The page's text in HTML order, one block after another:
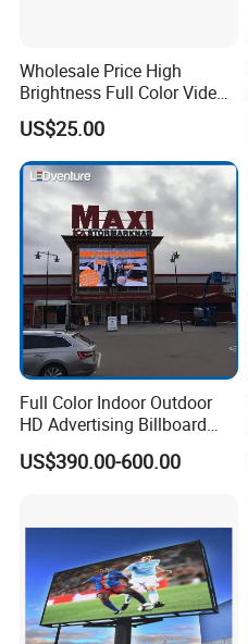
Wholesale Price High
Brightness Full Color Video
Wall 3D Holographic Giant
Outdoor Pantalla Flexible
LED Advertising Video
Display Screen
US$25.00
Full Color Indoor Outdoor
HD Advertising Billboard
Panel Front Service
Background 3D Sign RGB
US$390.00-600.00